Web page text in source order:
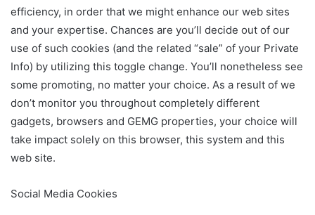
efficiency, in order that we might enhance our web sites
and your expertise. Chances are you’ll decide out of our
use of such cookies (and the related “sale” of your Private
Info) by utilizing this toggle change. You’ll nonetheless see
some promoting, no matter your choice. As a result of we
don’t monitor you throughout completely different
gadgets, browsers and GEMG properties, your choice will
take impact solely on this browser, this system and this
web site.
Social Media Cookies